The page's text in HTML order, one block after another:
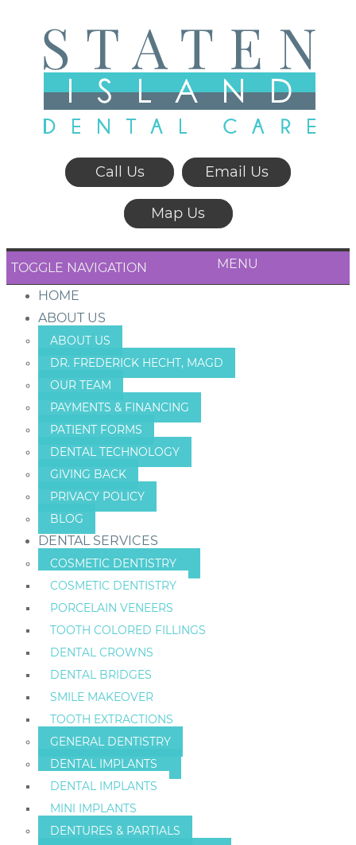
Call Us Email Us
Map Us
TOGGLE NAVIGATION MENU
HOME
ABOUT US
ABOUT US
DR. FREDERICK HECHT, MAGD
OUR TEAM
PAYMENTS & FINANCING
PATIENT FORMS
DENTAL TECHNOLOGY
GIVING BACK
PRIVACY POLICY
BLOG
DENTAL SERVICES
COSMETIC DENTISTRY
COSMETIC DENTISTRY
PORCELAIN VENEERS
TOOTH COLORED FILLINGS
DENTAL CROWNS
DENTAL BRIDGES
SMILE MAKEOVER
TOOTH EXTRACTIONS
GENERAL DENTISTRY
DENTAL IMPLANTS
DENTAL IMPLANTS
MINI IMPLANTS
DENTURES & PARTIALS